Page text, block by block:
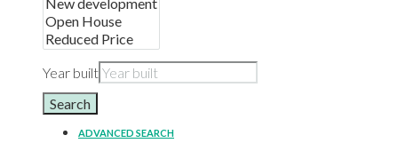
Year built
Search
ADVANCED SEARCH